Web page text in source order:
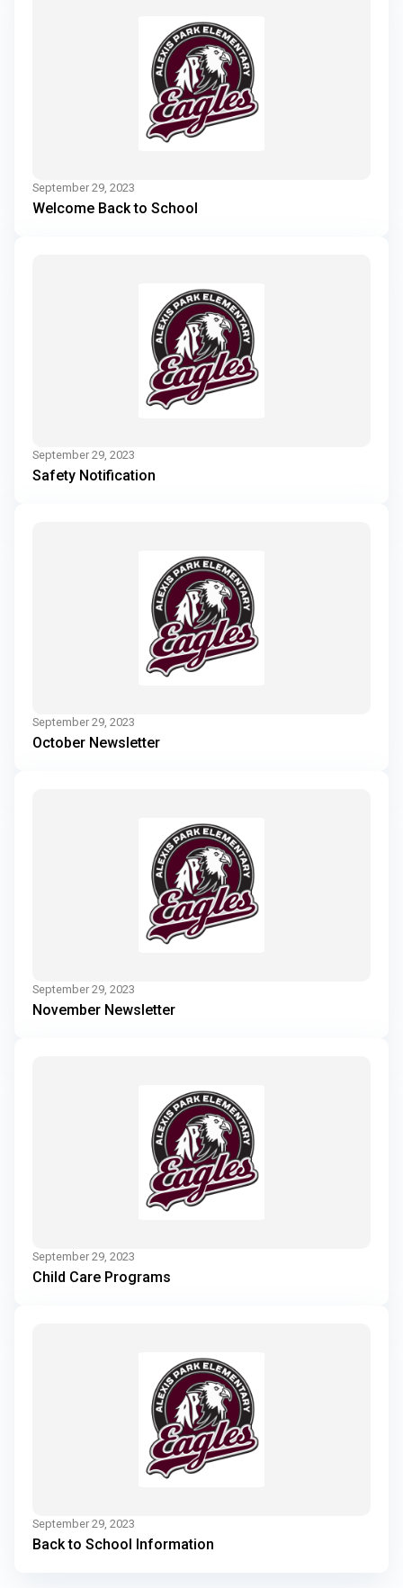
September 29, 2023
Welcome Back to School
September 29, 2023
Safety Notification
September 29, 2023
October Newsletter
September 29, 2023
November Newsletter
September 29, 2023
Child Care Programs
September 29, 2023
Back to School Information